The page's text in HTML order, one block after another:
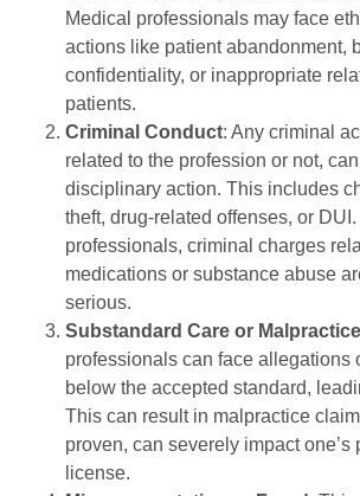
Medical professionals may face
actions like patient abandonment,
confidentiality, or inappropriate
patients.
Criminal Conduct: Any criminal
related to the profession or not,
disciplinary action. This includes
theft, drug-related offenses, or DUI.
professionals, criminal charges
medications or substance abuse
serious.
Substandard Care or Malpractice
professionals can face allegations
below the accepted standard,
This can result in malpractice
proven, can severely impact one’s
license.